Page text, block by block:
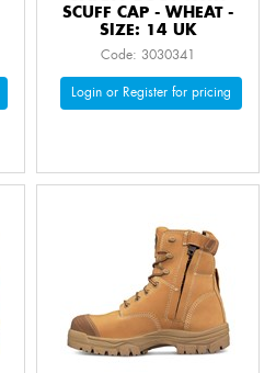
SCUFF CAP - WHEAT -
SIZE: 14 UK
Code: 3030341
Login or Register for pricing